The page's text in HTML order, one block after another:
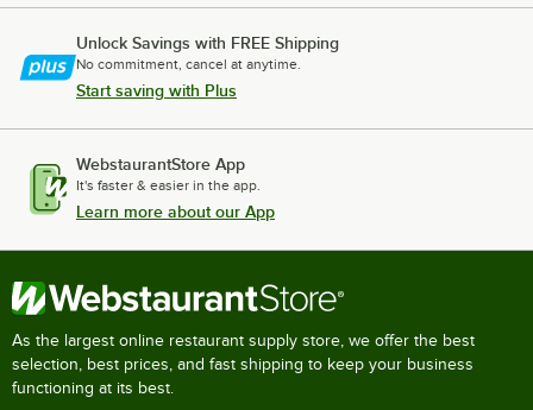
Unlock Savings with FREE Shipping
No commitment, cancel at anytime.
Start saving with Plus
WebstaurantStore App
It's faster & easier in the app.
Learn more about our App
As the largest online restaurant supply store, we offer the best
selection, best prices, and fast shipping to keep your business
functioning at its best.